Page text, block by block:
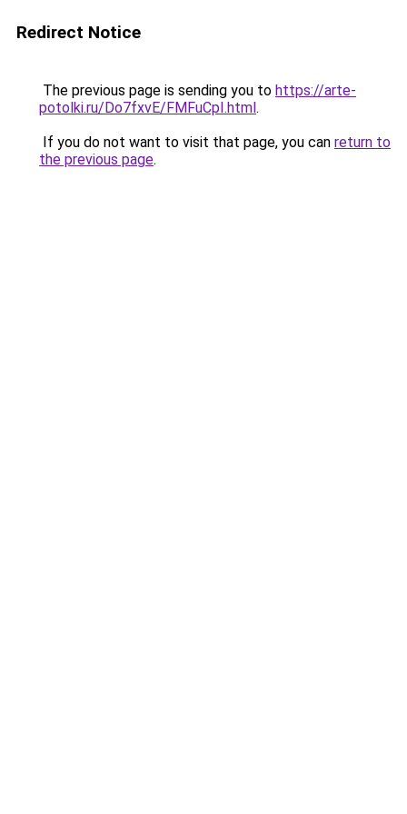
Redirect Notice
The previous page is sending you to https://arte-
potolki.ru/Do7fxvE/FMFuCpI.html.
If you do not want to visit that page, you can return to
the previous page.